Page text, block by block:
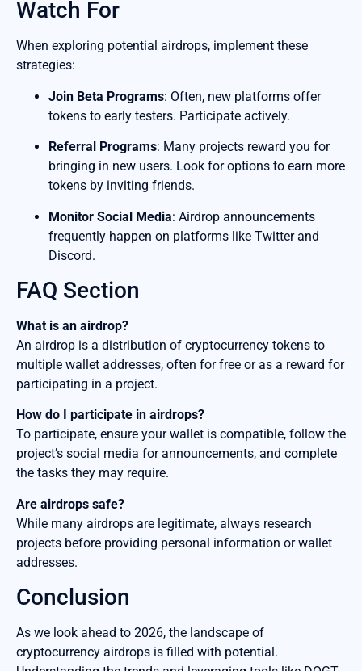
Watch For
When exploring potential airdrops, implement these
strategies:
Join Beta Programs: Often, new platforms offer
tokens to early testers. Participate actively.
Referral Programs: Many projects reward you for
bringing in new users. Look for options to earn more
tokens by inviting friends.
Monitor Social Media: Airdrop announcements
frequently happen on platforms like Twitter and
Discord.
FAQ Section
What is an airdrop?
An airdrop is a distribution of cryptocurrency tokens to
multiple wallet addresses, often for free or as a reward for
participating in a project.
How do I participate in airdrops?
To participate, ensure your wallet is compatible, follow the
project’s social media for announcements, and complete
the tasks they may require.
Are airdrops safe?
While many airdrops are legitimate, always research
projects before providing personal information or wallet
addresses.
Conclusion
As we look ahead to 2026, the landscape of
cryptocurrency airdrops is filled with potential.